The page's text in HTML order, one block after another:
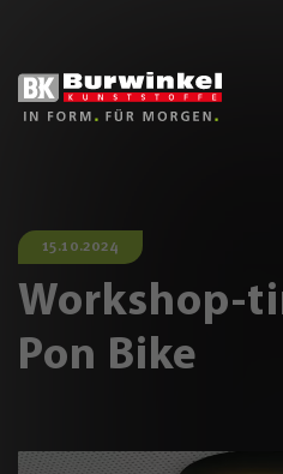
15.10.2024
Workshop-
Pon Bike